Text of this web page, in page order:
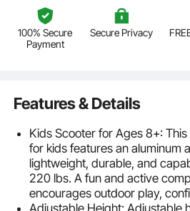
100% Secure
Payment
Secure Privacy
Features & Details
Kids Scooter for Ages 8+:
for kids features an aluminum
lightweight, durable, and
220 lbs. A fun and active
encourages outdoor play,